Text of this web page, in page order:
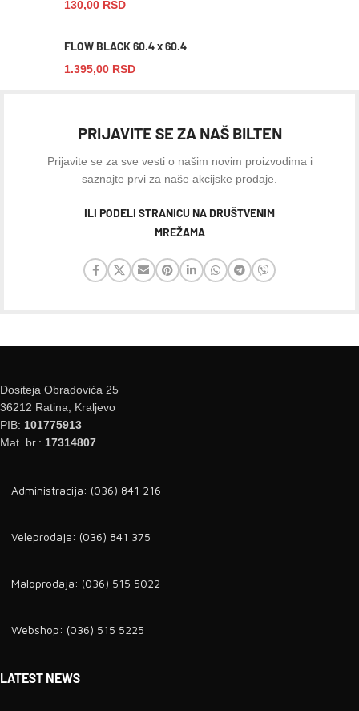
130,00 RSD
FLOW BLACK 60.4 x 60.4
1.395,00 RSD
PRIJAVITE SE ZA NAŠ BILTEN
Prijavite se za sve vesti o našim novim proizvodima i
saznajte prvi za naše akcijske prodaje.
ILI PODELI STRANICU NA DRUŠTVENIM
MREŽAMA
Dositeja Obradovića 25
36212 Ratina, Kraljevo
PIB: 101775913
Mat. br.: 17314807
Administracija: (036) 841 216
Veleprodaja: (036) 841 375
Maloprodaja: (036) 515 5022
Webshop: (036) 515 5225
LATEST NEWS